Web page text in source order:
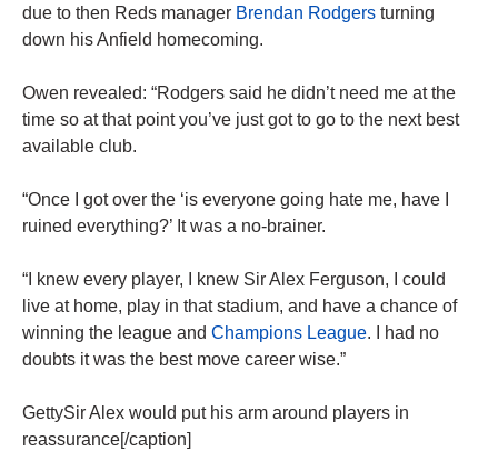
due to then Reds manager Brendan Rodgers turning
down his Anfield homecoming.
Owen revealed: “Rodgers said he didn’t need me at the
time so at that point you’ve just got to go to the next best
available club.
“Once I got over the ‘is everyone going hate me, have I
ruined everything?’ It was a no-brainer.
“I knew every player, I knew Sir Alex Ferguson, I could
live at home, play in that stadium, and have a chance of
winning the league and Champions League. I had no
doubts it was the best move career wise.”
GettySir Alex would put his arm around players in
reassurance[/caption]